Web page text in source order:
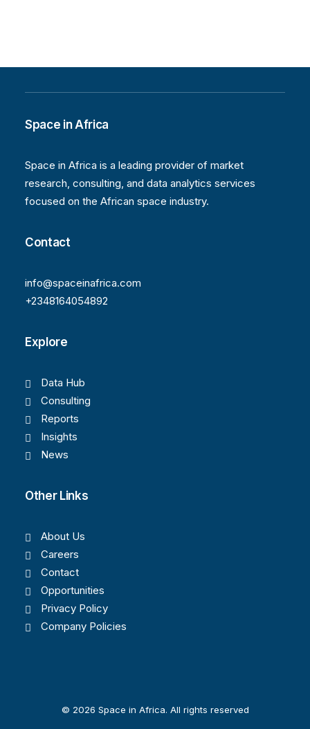
Space in Africa
Space in Africa is a leading provider of market
research, consulting, and data analytics services
focused on the African space industry.
Contact
info@spaceinafrica.com
+2348164054892
Explore
Data Hub
Consulting
Reports
Insights
News
Other Links
About Us
Careers
Contact
Opportunities
Privacy Policy
Company Policies
© 2026 Space in Africa. All rights reserved